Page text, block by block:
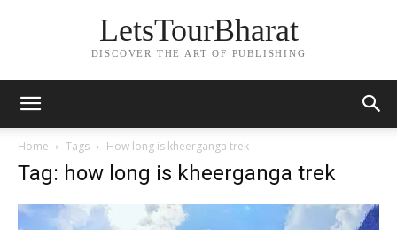
LetsTourBharat
DISCOVER THE ART OF PUBLISHING
Home Tags How long is kheerganga trek
Tag: how long is kheerganga trek